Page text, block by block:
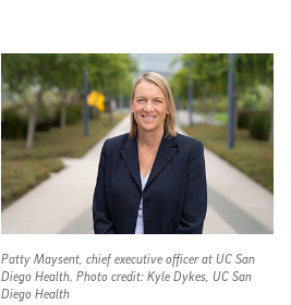
Patty Maysent, chief executive officer at UC San
Diego Health. Photo credit: Kyle Dykes, UC San
Diego Health